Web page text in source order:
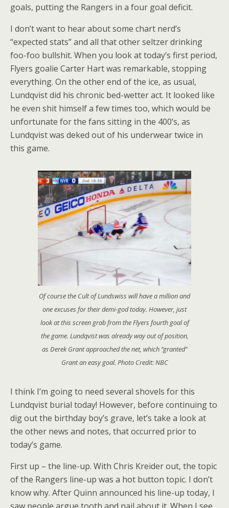
goals, putting the Rangers in a four goal deficit.
I don’t want to hear about some chart nerd’s
“expected stats” and all that other seltzer drinking
foo-foo bullshit. When you look at today’s first period,
Flyers goalie Carter Hart was remarkable, stopping
everything. On the other end of the ice, as usual,
Lundqvist did his chronic bed-wetter act. It looked like
he even shit himself a few times too, which would be
unfortunate for the fans sitting in the 400’s, as
Lundqvist was deked out of his underwear twice in
this game.
Of course the Cult of Lundswiss will have a million and
one excuses for their demi-god today. However, just
look at this screen grab from the Flyers fourth goal of
the game. Lundqvist was already way out of position,
as Derek Grant approached the net, which “granted”
Grant an easy goal. Photo Credit: NBC
I think I’m going to need several shovels for this
Lundqvist burial today! However, before continuing to
dig out the birthday boy’s grave, let’s take a look at
the other news and notes, that occurred prior to
today’s game.
First up – the line-up. With Chris Kreider out, the topic
of the Rangers line-up was a hot button topic. I don’t
know why. After Quinn announced his line-up today, I